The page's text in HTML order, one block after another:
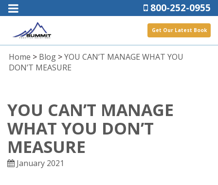
800-252-0955
Get Our Latest Book
Home > Blog >YOU CAN’T MANAGE WHAT YOU
DON’T MEASURE
YOU CAN’T MANAGE
WHAT YOU DON’T
MEASURE
January 2021